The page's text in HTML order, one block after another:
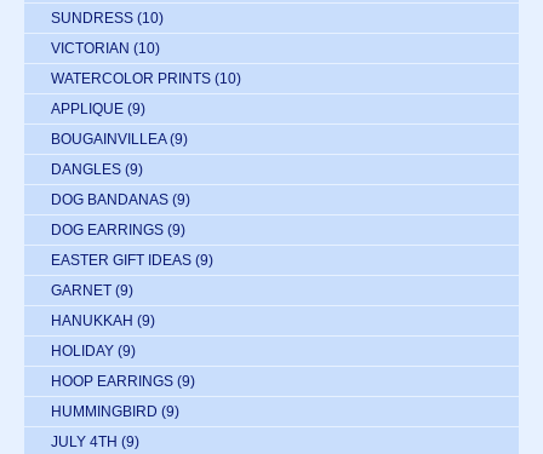
SUNDRESS (10)
VICTORIAN (10)
WATERCOLOR PRINTS (10)
APPLIQUE (9)
BOUGAINVILLEA (9)
DANGLES (9)
DOG BANDANAS (9)
DOG EARRINGS (9)
EASTER GIFT IDEAS (9)
GARNET (9)
HANUKKAH (9)
HOLIDAY (9)
HOOP EARRINGS (9)
HUMMINGBIRD (9)
JULY 4TH (9)